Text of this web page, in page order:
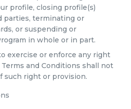
profile, closing profile(s)
parties, terminating or
or suspending or
in whole or in part.
exercise or enforce any right
and Conditions shall not
such right or provision.